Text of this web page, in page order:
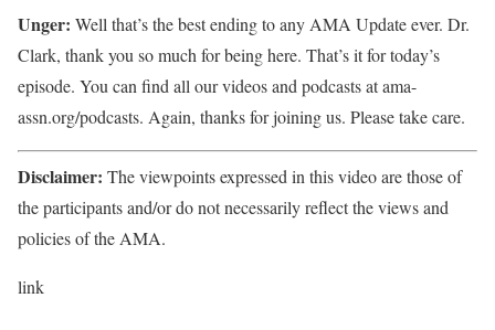
Unger: Well that’s the best ending to any AMA Update ever. Dr.
Clark, thank you so much for being here. That’s it for today’s
episode. You can find all our videos and podcasts at ama-
assn.org/podcasts. Again, thanks for joining us. Please take care.
Disclaimer: The viewpoints expressed in this video are those of
the participants and/or do not necessarily reflect the views and
policies of the AMA.
link